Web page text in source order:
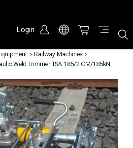
Login
/ Railway Machines /
Weld Trimmer TSA 185/2 CM/185kN